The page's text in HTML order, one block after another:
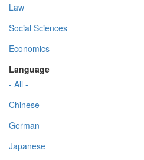
Law
Social Sciences
Economics
Language
- All -
Chinese
German
Japanese